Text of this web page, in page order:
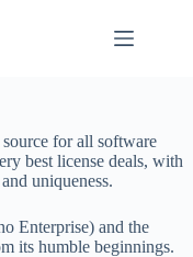
for all software
best license deals, with
uniqueness.
Enterprise) and the
its humble beginnings.